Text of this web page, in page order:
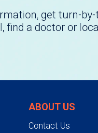
get turn-
find a doctor or
ABOUT US
Contact Us